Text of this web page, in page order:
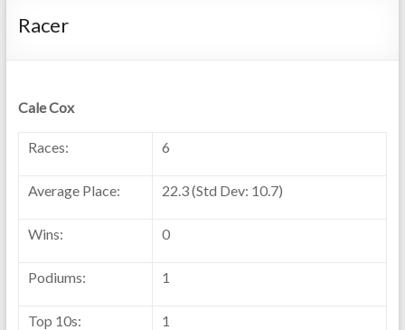
Racer
Cale Cox
Races: 6
Average Place: 22.3 (Std Dev: 10.7)
Wins: 0
Podiums: 1
Top 10s: 1